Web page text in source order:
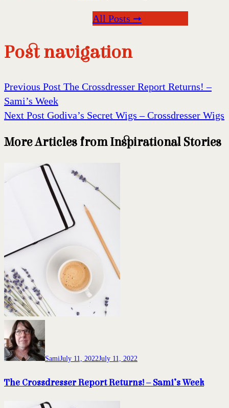
All Posts ➞
Post navigation
Previous Post The Crossdresser Report Returns! –
Sami’s Week
Next Post Godiva’s Secret Wigs – Crossdresser Wigs
More Articles from Inspirational Stories
SamiJuly 11, 2022July 11, 2022
The Crossdresser Report Returns! – Sami’s Week